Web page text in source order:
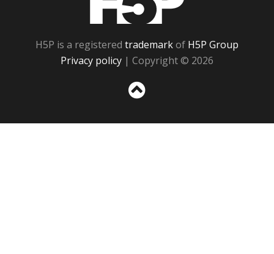
H5P is a registered trademarkof H5P Group
Privacy policy | Copyright © 2026